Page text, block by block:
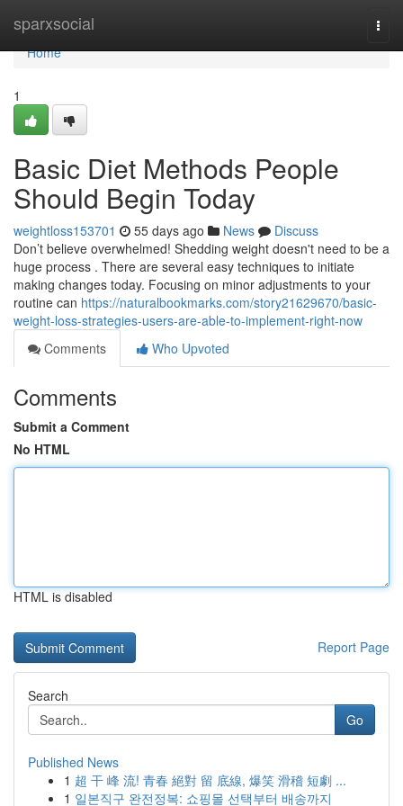
sparxsocial
Home
Home
1
Basic Diet Methods People
Should Begin Today
weightloss153701 55 days ago News
Discuss
Don’t believe overwhelmed! Shedding weight doesn't need to be a
huge process . There are several easy techniques to initiate
making changes today. Focusing on minor adjustments to your
routine can https://naturalbookmarks.com/story21629670/basic-
weight-loss-strategies-users-are-able-to-implement-right-now
Comments
Who Upvoted
Comments
Submit a Comment
No HTML
HTML is disabled
Report Page
Search
Go
Published News
1 超 干 峰 流! 青春 絕對 留 底線, 爆笑 滑稽 短劇 ...
1 일본직구 완전정복: 쇼핑몰 선택부터 배송까지